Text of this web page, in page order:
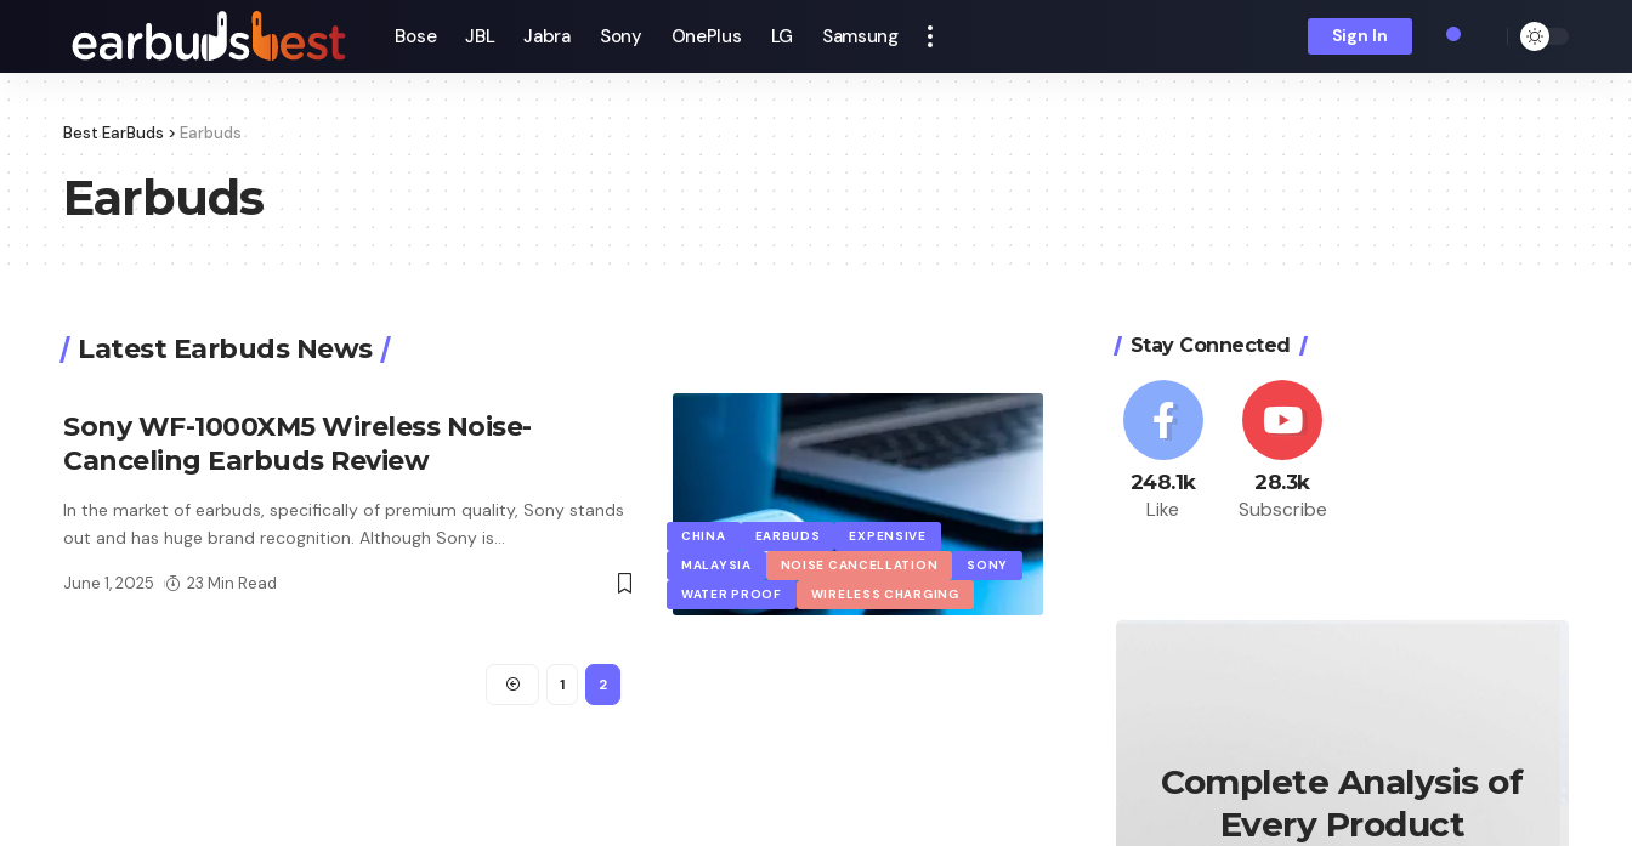
Bose JBL Jabra Sony OnePlus LG Samsung Sign In
Best EarBuds > Earbuds
Earbuds
Latest Earbuds News
CHINA EARBUDS
EXPENSIVE
MALAYSIA
NOISE CANCELLATION
SONY
WATER PROOF
WIRELESS CHARGING
Sony WF-1000XM5 Wireless Noise-
Canceling Earbuds Review
In the market of earbuds, specifically of premium quality, Sony stands
out and has huge brand recognition. Although Sony is…
June 1, 2025 23 Min Read
1 2
Stay Connected
248.1k
Like
28.3k
Subscribe
Complete Analysis of
Every Product